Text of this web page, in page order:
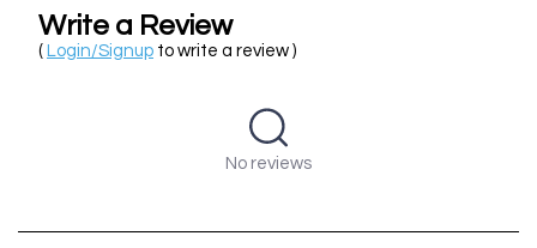
Write a Review
( Login/Signup to write a review )
No reviews